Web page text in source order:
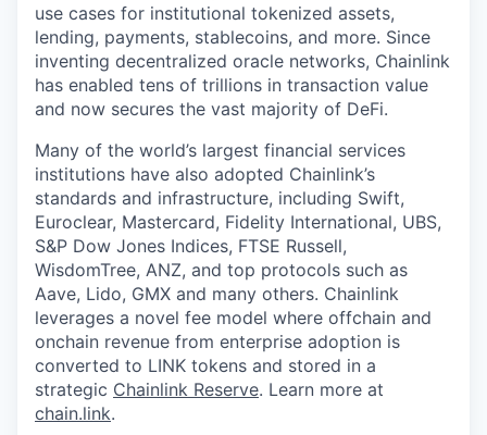
use cases for institutional tokenized assets,
lending, payments, stablecoins, and more. Since
inventing decentralized oracle networks, Chainlink
has enabled tens of trillions in transaction value
and now secures the vast majority of DeFi.
Many of the world’s largest financial services
institutions have also adopted Chainlink’s
standards and infrastructure, including Swift,
Euroclear, Mastercard, Fidelity International, UBS,
S&P Dow Jones Indices, FTSE Russell,
WisdomTree, ANZ, and top protocols such as
Aave, Lido, GMX and many others. Chainlink
leverages a novel fee model where offchain and
onchain revenue from enterprise adoption is
converted to LINK tokens and stored in a
strategic Chainlink Reserve. Learn more at
chain.link.